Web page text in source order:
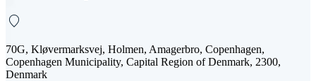
70G, Kløvermarksvej, Holmen, Amagerbro, Copenhagen,
Copenhagen Municipality, Capital Region of Denmark, 2300,
Denmark